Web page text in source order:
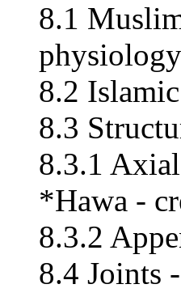
8.1
physiology
8.2
8.3
8.3.1
*Hawa -
8.3.2
8.4 Joints